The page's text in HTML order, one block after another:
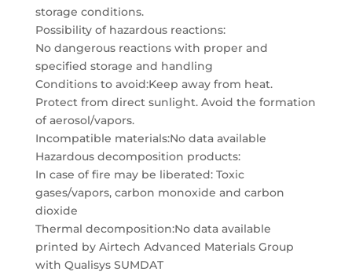
storage conditions.
Possibility of hazardous reactions:
No dangerous reactions with proper and
specified storage and handling
Conditions to avoid:Keep away from heat.
Protect from direct sunlight. Avoid the formation
of aerosol/vapors.
Incompatible materials:No data available
Hazardous decomposition products:
In case of fire may be liberated: Toxic
gases/vapors, carbon monoxide and carbon
dioxide
Thermal decomposition:No data available
printed by Airtech Advanced Materials Group
with Qualisys SUMDAT